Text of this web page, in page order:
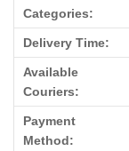
Categories:
Delivery Time:
Available
Couriers:
Payment
Method: